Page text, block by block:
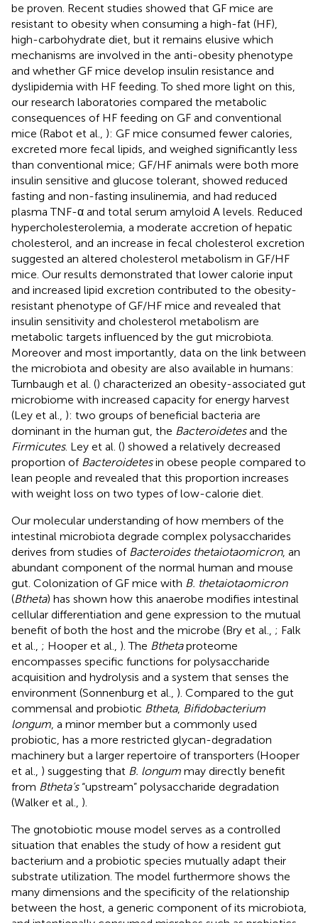
be proven. Recent studies showed that GF mice are
resistant to obesity when consuming a high-fat (HF),
high-carbohydrate diet, but it remains elusive which
mechanisms are involved in the anti-obesity phenotype
and whether GF mice develop insulin resistance and
dyslipidemia with HF feeding. To shed more light on this,
our research laboratories compared the metabolic
consequences of HF feeding on GF and conventional
mice (Rabot et al., ): GF mice consumed fewer calories,
excreted more fecal lipids, and weighed significantly less
than conventional mice; GF/HF animals were both more
insulin sensitive and glucose tolerant, showed reduced
fasting and non-fasting insulinemia, and had reduced
plasma TNF-α and total serum amyloid A levels. Reduced
hypercholesterolemia, a moderate accretion of hepatic
cholesterol, and an increase in fecal cholesterol excretion
suggested an altered cholesterol metabolism in GF/HF
mice. Our results demonstrated that lower calorie input
and increased lipid excretion contributed to the obesity-
resistant phenotype of GF/HF mice and revealed that
insulin sensitivity and cholesterol metabolism are
metabolic targets influenced by the gut microbiota.
Moreover and most importantly, data on the link between
the microbiota and obesity are also available in humans:
Turnbaugh et al. () characterized an obesity-associated gut
microbiome with increased capacity for energy harvest
(Ley et al., ): two groups of beneficial bacteria are
dominant in the human gut, the Bacteroidetesand the
Firmicutes. Ley et al. () showed a relatively decreased
proportion of Bacteroidetesin obese people compared to
lean people and revealed that this proportion increases
with weight loss on two types of low-calorie diet.
Our molecular understanding of how members of the
intestinal microbiota degrade complex polysaccharides
derives from studies of Bacteroides thetaiotaomicron, an
abundant component of the normal human and mouse
gut. Colonization of GF mice with B. thetaiotaomicron
(Btheta) has shown how this anaerobe modifies intestinal
cellular differentiation and gene expression to the mutual
benefit of both the host and the microbe (Bry et al., ; Falk
et al., ; Hooper et al., ). The Bthetaproteome
encompasses specific functions for polysaccharide
acquisition and hydrolysis and a system that senses the
environment (Sonnenburg et al., ). Compared to the gut
commensal and probiotic Btheta, Bifidobacterium
longum , a minor member but a commonly used
probiotic, has a more restricted glycan-degradation
machinery but a larger repertoire of transporters (Hooper
et al., ) suggesting that B. longum may directly benefit
from Btheta’s“upstream” polysaccharide degradation
(Walker et al., ).
The gnotobiotic mouse model serves as a controlled
situation that enables the study of how a resident gut
bacterium and a probiotic species mutually adapt their
substrate utilization. The model furthermore shows the
many dimensions and the specificity of the relationship
between the host, a generic component of its microbiota,